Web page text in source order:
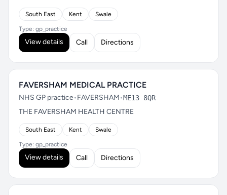
South East Kent Swale
Type: gp_practice
View details Call Directions
FAVERSHAM MEDICAL PRACTICE
NHS GP practice•FAVERSHAM•ME13 8QR
THE FAVERSHAM HEALTH CENTRE
South East Kent Swale
Type: gp_practice
View details Call Directions